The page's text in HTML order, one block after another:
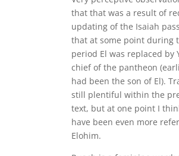
that that was a result of
updating of the Isaiah
that at some point during
period El was replaced by
chief of the pantheon
had been the son of El).
still plentiful within the
text, but at one point I
have been even more
Elohim.